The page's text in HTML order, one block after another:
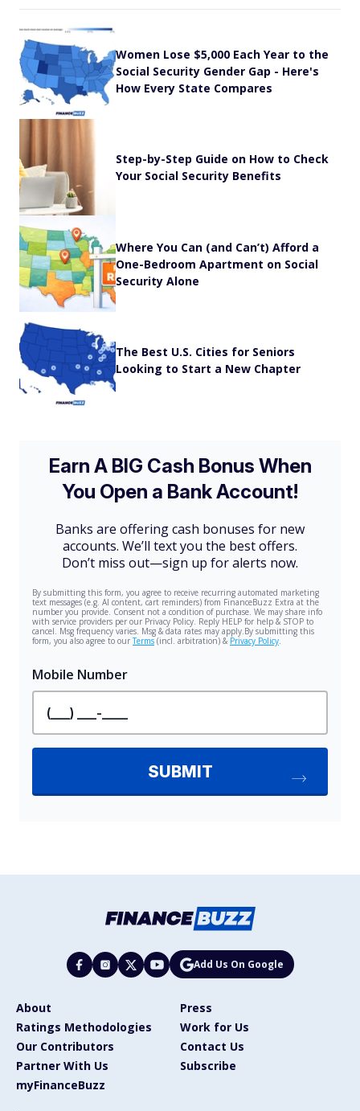
Women Lose $5,000 Each Year to the
Social Security Gender Gap - Here's
How Every State Compares
Step-by-Step Guide on How to Check
Your Social Security Benefits
Where You Can (and Can’t) Afford a
One-Bedroom Apartment on Social
Security Alone
The Best U.S. Cities for Seniors
Looking to Start a New Chapter
Add Us On Google
About
Press
Ratings Methodologies
Work for Us
Our Contributors
Contact Us
Partner With Us
Subscribe
myFinanceBuzz